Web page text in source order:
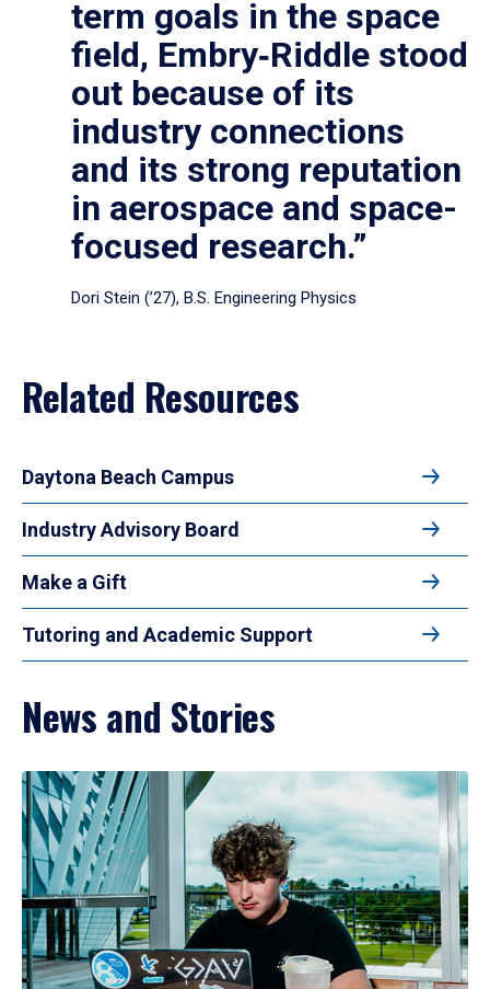
term goals in the space
field, Embry‑Riddle stood
out because of its
industry connections
and its strong reputation
in aerospace and space-
focused research.”
Dori Stein (’27), B.S. Engineering Physics
Related Resources
Daytona Beach Campus
Industry Advisory Board
Make a Gift
Tutoring and Academic Support
News and Stories